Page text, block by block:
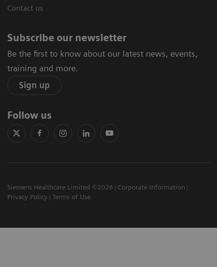
Contact us
Subscribe our newsletter
Be the first to know about our latest news, events,
training and more.
Sign up
Follow us
Siemens Healthcare Limited ©2026
Corporate Information
Privacy Policy
Terms of Use